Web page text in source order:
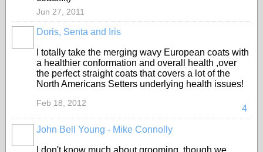
Jun 27, 2011
Doris, Senta and Iris
I totally take the merging wavy European coats with
a healthier conformation and overall health ,over
the perfect straight coats that covers a lot of the
North Americans Setters underlying health issues!
4
Feb 18, 2012
John Bell Young - Mike Connolly
I don't know much about grooming, though we